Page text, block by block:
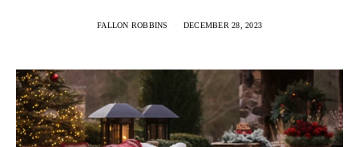
FALLON ROBBINS DECEMBER 28, 2023